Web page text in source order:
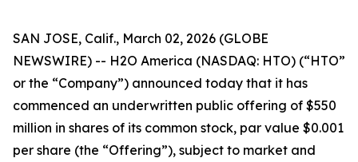
SAN JOSE, Calif., March 02, 2026 (GLOBE
NEWSWIRE) -- H2O America (NASDAQ: HTO) (“HTO”
or the “Company”) announced today that it has
commenced an underwritten public offering of $550
million in shares of its common stock, par value $0.001
per share (the “Offering”), subject to market and